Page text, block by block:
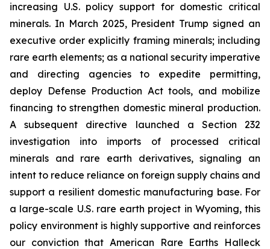
increasing U.S. policy support for domestic critical
minerals. In March 2025, President Trump signed an
executive order explicitly framing minerals; including
rare earth elements; as a national security imperative
and directing agencies to expedite permitting,
deploy Defense Production Act tools, and mobilize
financing to strengthen domestic mineral production.
A subsequent directive launched a Section 232
investigation into imports of processed critical
minerals and rare earth derivatives, signaling an
intent to reduce reliance on foreign supply chains and
support a resilient domestic manufacturing base. For
a large-scale U.S. rare earth project in Wyoming, this
policy environment is highly supportive and reinforces
our conviction that American Rare Earths Halleck